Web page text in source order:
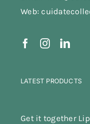
Web:
LATEST PRODUCTS
Get it together